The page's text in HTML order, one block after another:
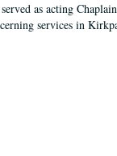
as acting
services in